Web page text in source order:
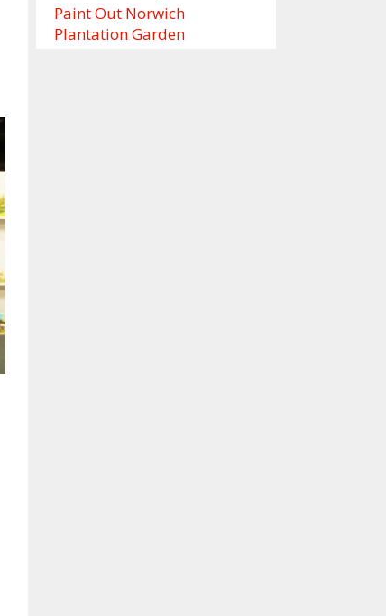
Paint Out Norwich
Plantation Garden